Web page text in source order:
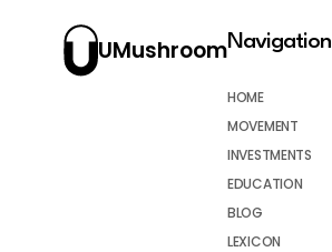
UMushroomNavigation
HOME
MOVEMENT
INVESTMENTS
EDUCATION
BLOG
LEXICON